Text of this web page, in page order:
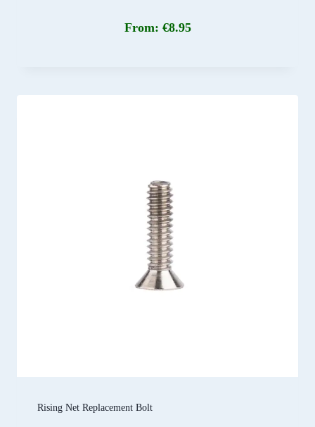
From: €8.95
Rising Net Replacement Bolt